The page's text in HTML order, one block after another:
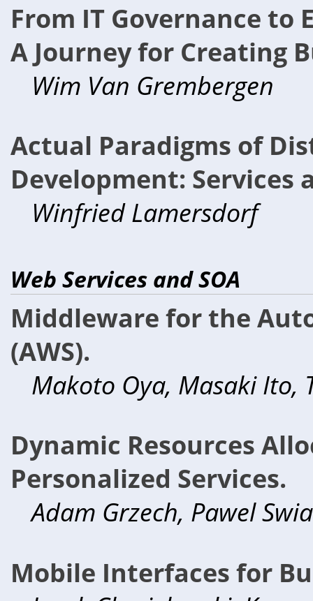
From IT Governance to
A Journey for Creating
Wim Van Grembergen
Actual Paradigms of
Development: Services
Winfried Lamersdorf
Web Services and SOA
Middleware for the
(AWS).
Makoto Oya, Masaki Ito,
Dynamic Resources
Personalized Services.
Adam Grzech, Pawel
Mobile Interfaces for